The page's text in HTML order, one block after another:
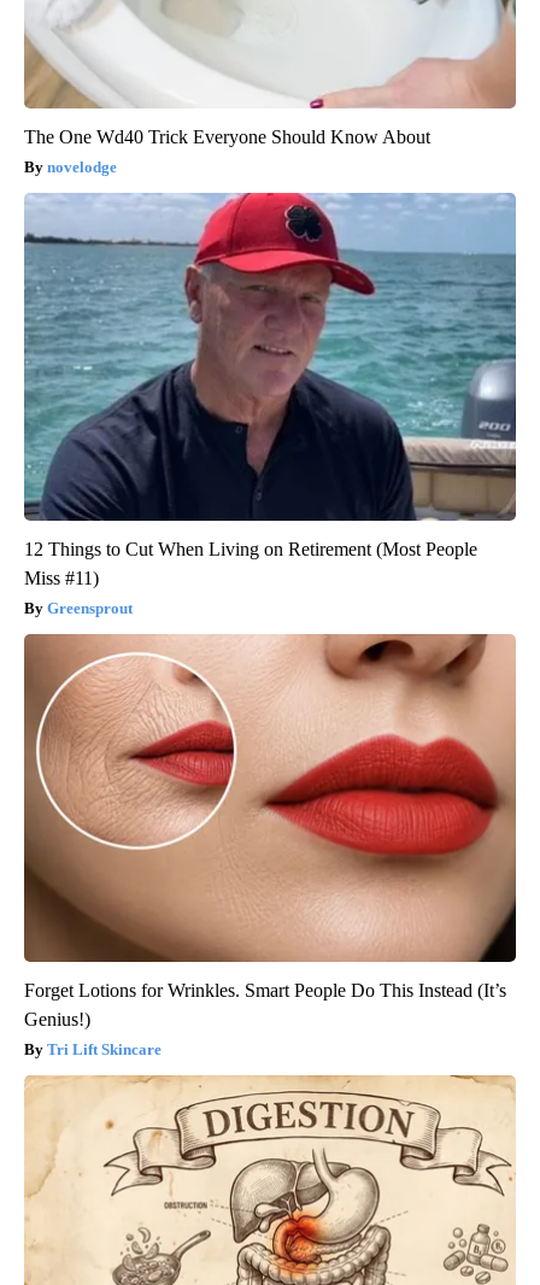
The One Wd40 Trick Everyone Should Know About
novelodge
12 Things to Cut When Living on Retirement (Most People
Miss #11)
Greensprout
Forget Lotions for Wrinkles. Smart People Do This Instead (It’s
Genius!)
Tri Lift Skincare